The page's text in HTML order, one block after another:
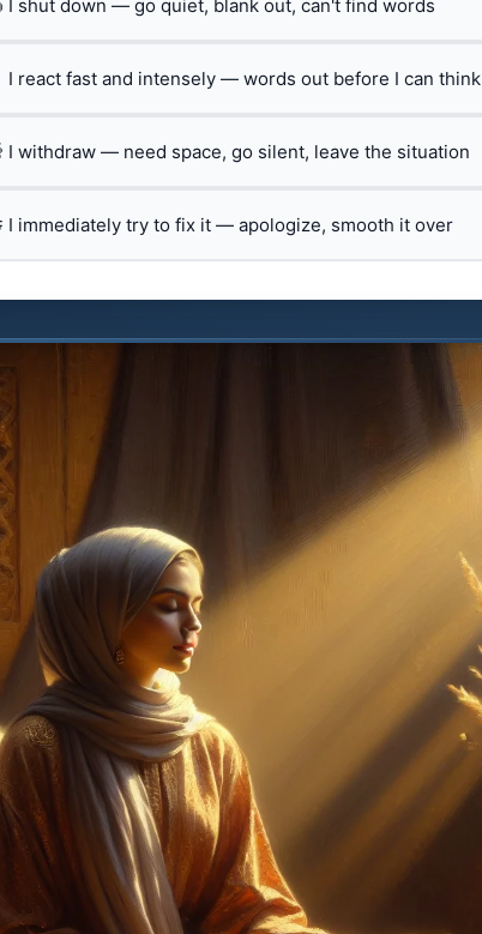
I shut down — go quiet, blank out, can't find words
I react fast and intensely — words out before I can think
I withdraw — need space, go silent, leave the situation
I immediately try to fix it — apologize, smooth it over